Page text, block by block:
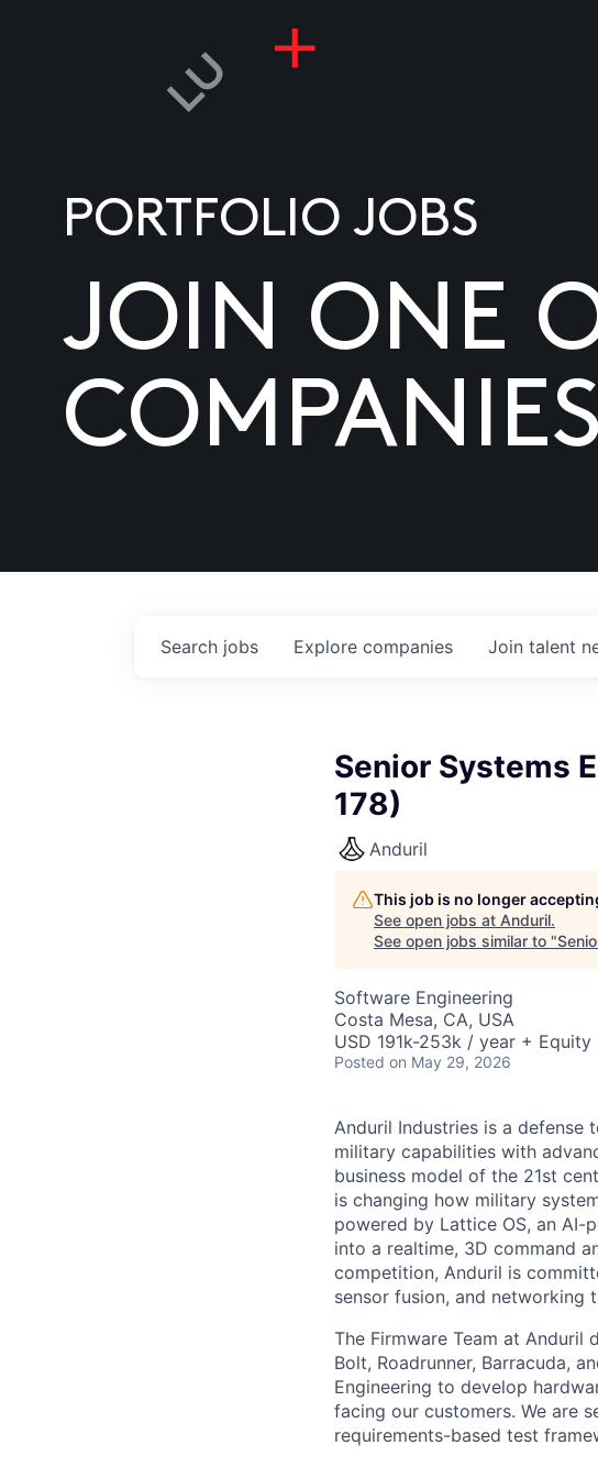
PORTFOLIO JOBS
JOIN ONE
Search jobs Explore companies Join talent
Senior Systems
178)
Anduril
This job is no longer
See open jobs at Anduril.
See open jobs similar to "
Software Engineering
Costa Mesa, CA, USA
USD 191k-253k / year + Equity
Posted on May 29, 2026
Anduril Industries is a defense
military capabilities with
business model of the 21st
is changing how military
powered by Lattice OS, an
into a realtime, 3D command
competition, Anduril is
sensor fusion, and networking
The Firmware Team at
Bolt, Roadrunner, Barracuda,
Engineering to develop
facing our customers. We are
requirements-based test